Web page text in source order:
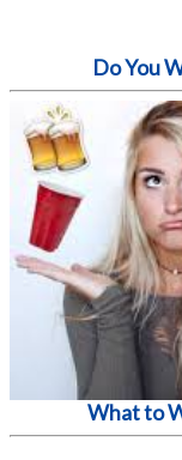
Do You
What to